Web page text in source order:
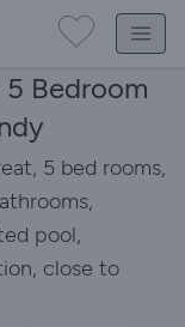
Bedroom
5 bed rooms,
pool,
close to